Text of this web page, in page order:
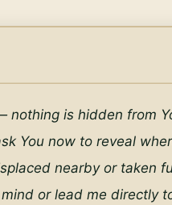
nothing is hidden from
You now to reveal
nearby or taken
or lead me directly